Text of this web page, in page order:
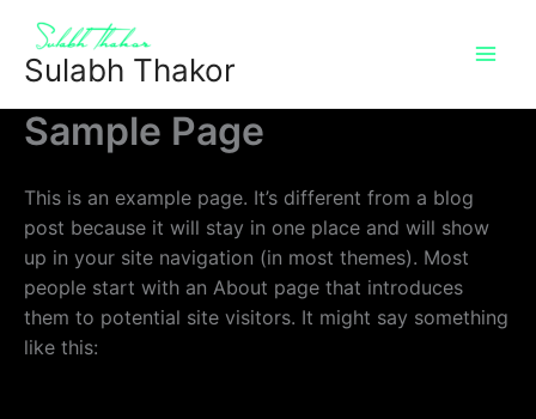
content
Sulabh Thakor
Sample Page
This is an example page. It’s different from a blog
post because it will stay in one place and will show
up in your site navigation (in most themes). Most
people start with an About page that introduces
them to potential site visitors. It might say something
like this: